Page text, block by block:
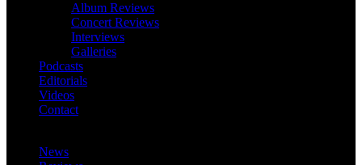
Album Reviews
Concert Reviews
Interviews
Galleries
Podcasts
Editorials
Videos
Contact
News